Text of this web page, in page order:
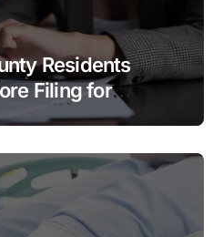
Residents
Filing for